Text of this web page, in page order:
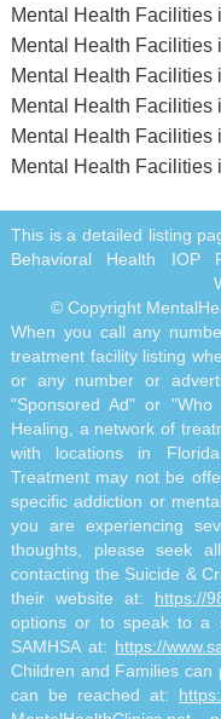
Mental Health Facilities
Mental Health Facilities
Mental Health Facilities
Mental Health Facilities
Mental Health Facilities
Mental Health Facilities
This is a detailed listing
Behavioral Health IOP
© Copyright
When you call any
treatment facility listing
or any number or
"Sponsored Ad" or
Healing, a network of
with locations in
Treatment may not be
specific addiction or
you are experiencing
thoughts, please seek
contacting the Suicide &
their website at: https://
options or to speak to a
SAMHSA at: https://
Children and Families can
can be reached at: